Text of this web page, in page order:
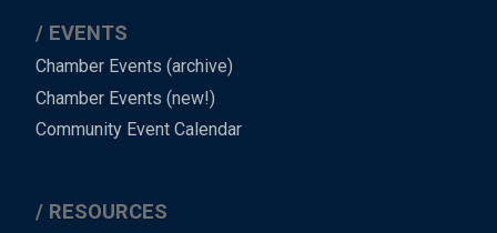
EVENTS
Chamber Events (archive)
Chamber Events (new!)
Community Event Calendar
RESOURCES